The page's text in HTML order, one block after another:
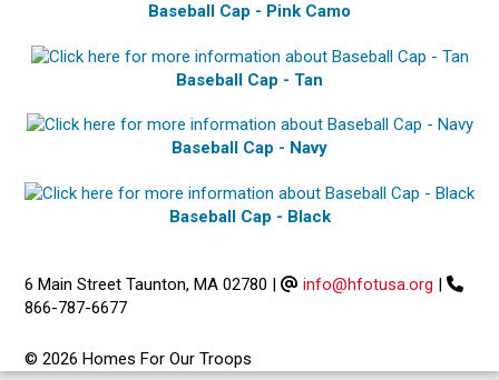
Baseball Cap - Pink Camo
Baseball Cap - Tan
Baseball Cap - Navy
Baseball Cap - Black
6 Main Street Taunton, MA 02780 | info@hfotusa.org |
866-787-6677
© 2026 Homes For Our Troops